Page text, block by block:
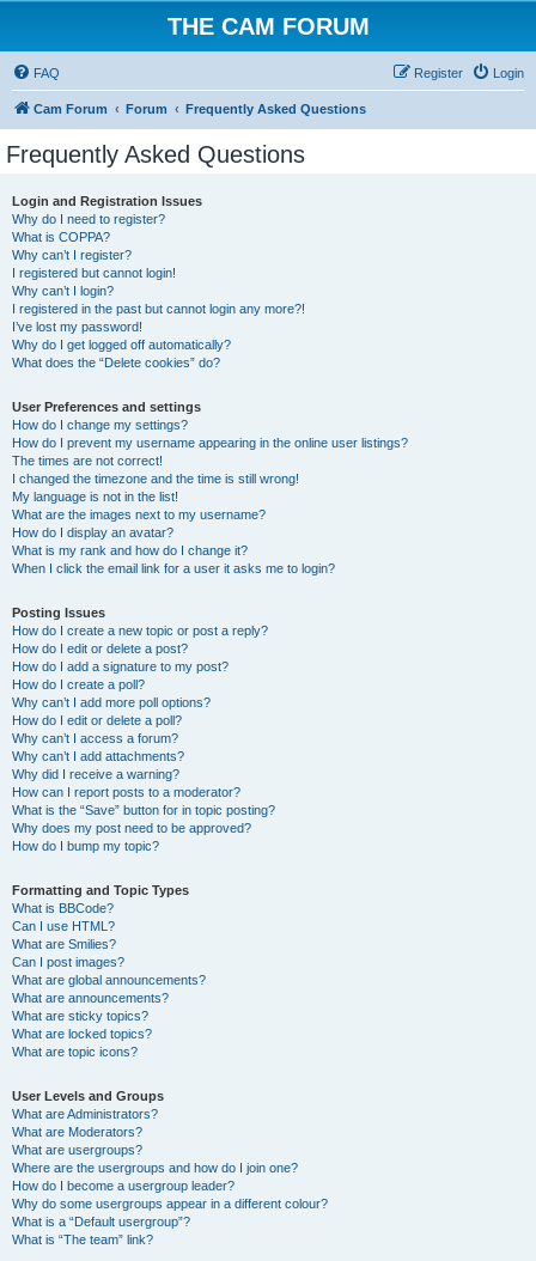
THE CAM FORUM
FAQ Login
Register
Cam Forum Forum Frequently Asked Questions
Frequently Asked Questions
Login and Registration Issues
Why do I need to register?
What is COPPA?
Why can’t I register?
I registered but cannot login!
Why can’t I login?
I registered in the past but cannot login any more?!
I’ve lost my password!
Why do I get logged off automatically?
What does the “Delete cookies” do?
User Preferences and settings
How do I change my settings?
How do I prevent my username appearing in the online user listings?
The times are not correct!
I changed the timezone and the time is still wrong!
My language is not in the list!
What are the images next to my username?
How do I display an avatar?
What is my rank and how do I change it?
When I click the email link for a user it asks me to login?
Posting Issues
How do I create a new topic or post a reply?
How do I edit or delete a post?
How do I add a signature to my post?
How do I create a poll?
Why can’t I add more poll options?
How do I edit or delete a poll?
Why can’t I access a forum?
Why can’t I add attachments?
Why did I receive a warning?
How can I report posts to a moderator?
What is the “Save” button for in topic posting?
Why does my post need to be approved?
How do I bump my topic?
Formatting and Topic Types
What is BBCode?
Can I use HTML?
What are Smilies?
Can I post images?
What are global announcements?
What are announcements?
What are sticky topics?
What are locked topics?
What are topic icons?
User Levels and Groups
What are Administrators?
What are Moderators?
What are usergroups?
Where are the usergroups and how do I join one?
How do I become a usergroup leader?
Why do some usergroups appear in a different colour?
What is a “Default usergroup”?
What is “The team” link?